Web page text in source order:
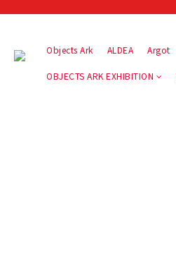
Objects Ark ALDEA Argot
OBJECTS ARK EXHIBITION